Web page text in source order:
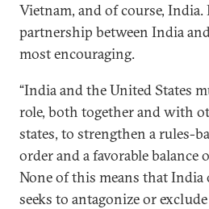
Vietnam, and of course,
partnership between India
most encouraging.
“India and the United States
role, both together and with
states, to strengthen a rules-
order and a favorable balance
None of this means that India
seeks to antagonize or